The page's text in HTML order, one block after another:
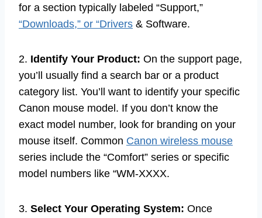
for a section typically labeled “Support,”
“Downloads,” or “Drivers & Software.
2. Identify Your Product: On the support page,
you’ll usually find a search bar or a product
category list. You’ll want to identify your specific
Canon mouse model. If you don’t know the
exact model number, look for branding on your
mouse itself. Common Canon wireless mouse
series include the “Comfort” series or specific
model numbers like “WM-XXXX.
3. Select Your Operating System: Once